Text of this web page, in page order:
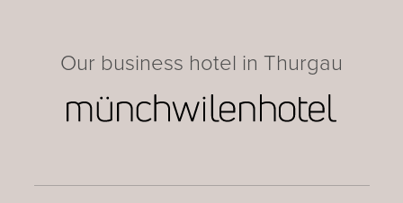
Our business hotel in Thurgau